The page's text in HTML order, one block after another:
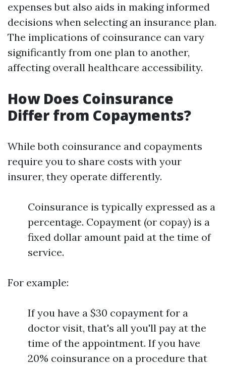
expenses but also aids in making informed
decisions when selecting an insurance plan.
The implications of coinsurance can vary
significantly from one plan to another,
affecting overall healthcare accessibility.
How Does Coinsurance
Differ from Copayments?
While both coinsurance and copayments
require you to share costs with your
insurer, they operate differently.
Coinsurance is typically expressed as a
percentage. Copayment (or copay) is a
fixed dollar amount paid at the time of
service.
For example:
If you have a $30 copayment for a
doctor visit, that's all you'll pay at the
time of the appointment. If you have
20% coinsurance on a procedure that